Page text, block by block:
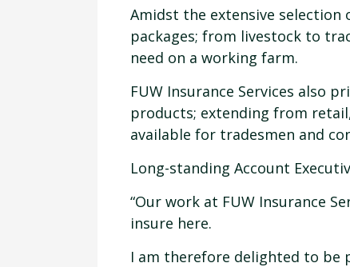
Amidst the extensive selection
packages; from livestock to
need on a working farm.
FUW Insurance Services also
products; extending from
available for tradesmen and
Long-standing Account
“Our work at FUW Insurance
insure here.
I am therefore delighted to be